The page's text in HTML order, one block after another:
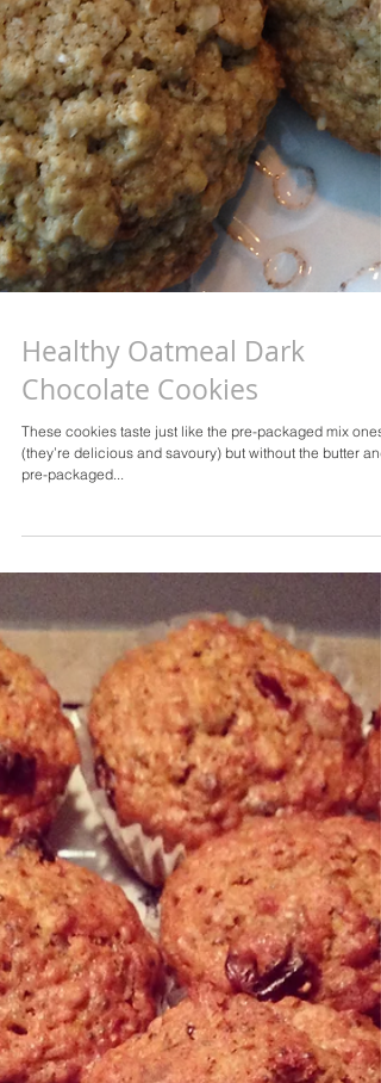
Chocolate Cookies
These cookies taste just like the pre-packaged mix ones
(they’re delicious and savoury) but without the butter and
pre-packaged...